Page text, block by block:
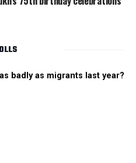
badly as migrants last year?